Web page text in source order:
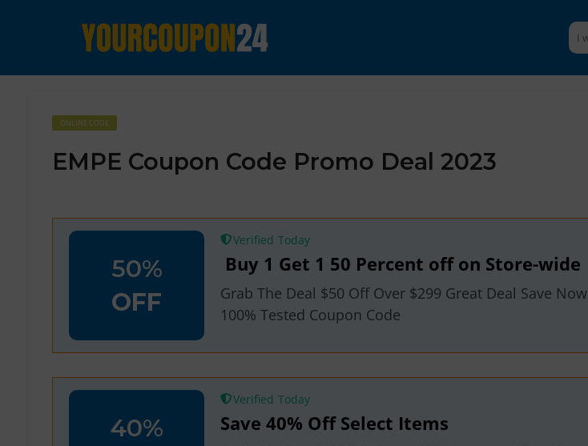
ONLINE CODE
EMPE Coupon Code Promo Deal 2023
50%
OFF
Verified
Buy 1 Get 1 50 Percent off on Store-wide
Grab The Deal $50 Off Over $299 Great Deal Save Now
100% Tested Coupon Code
40%
Verified
Save 40% Off Select Items